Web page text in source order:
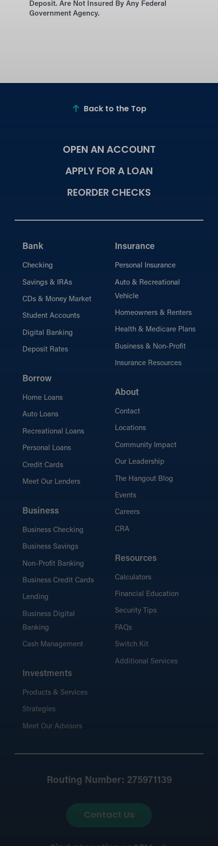
Deposit. Are Not Insured By Any Federal
Government Agency.
Back to the Top
OPEN AN ACCOUNT
APPLY FOR A LOAN
REORDER CHECKS
Bank
Checking
Savings & IRAs
CDs & Money Market
Student Accounts
Digital Banking
Deposit Rates
Borrow
Home Loans
Auto Loans
Recreational Loans
Personal Loans
Credit Cards
Meet Our Lenders
Business
Business Checking
Business Savings
Non-Profit Banking
Business Credit Cards
Lending
Business Digital
Banking
Cash Management
Investments
Products & Services
Strategies
Meet Our Advisors
Insurance
Personal Insurance
Auto & Recreational
Vehicle
Homeowners & Renters
Health & Medicare Plans
Business & Non-Profit
Insurance Resources
About
Contact
Locations
Community Impact
Our Leadership
The Hangout Blog
Events
Careers
CRA
Resources
Calculators
Financial Education
Security Tips
FAQs
Switch Kit
Additional Services
Routing Number: 275971139
Contact Us